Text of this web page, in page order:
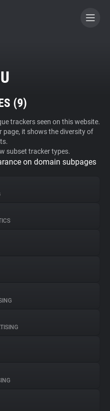
(9)
trackers seen on this website.
page, it shows the diversity of
subset tracker types.
on domain subpages